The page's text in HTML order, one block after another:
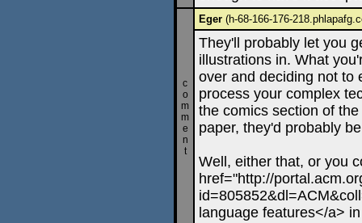
c
o
m
m
e
n
t
Eger (h-68-166-176-
They'll probably let you
illustrations in. What
over and deciding not to
process your complex
the comics section of
paper, they'd probably
Well, either that, or you
href="http://
language features</a>